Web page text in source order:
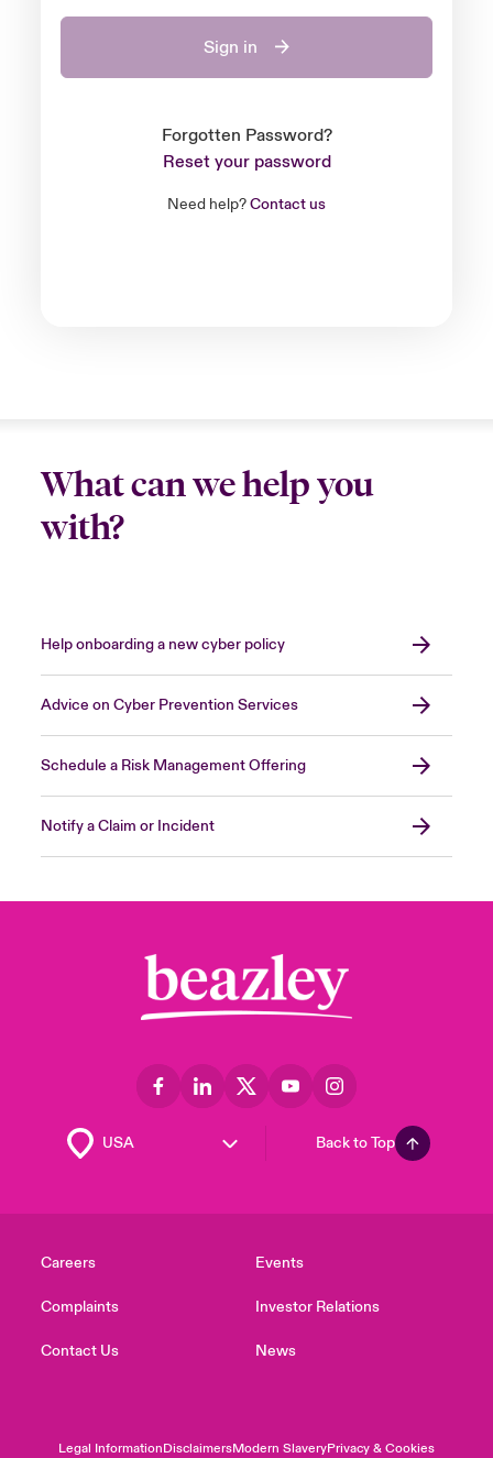
Sign in
Forgotten Password?
Reset your password
Need help?Contact us
What can we help you
with?
Help onboarding a new cyber policy
Advice on Cyber Prevention Services
Schedule a Risk Management Offering
Notify a Claim or Incident
Back to Top
Careers
Complaints
Contact Us
Events
Investor Relations
News
Legal InformationDisclaimersModern SlaveryPrivacy & Cookies